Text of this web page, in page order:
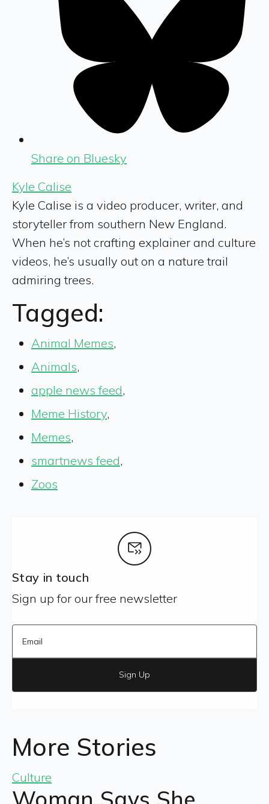
Share on Bluesky
Kyle Calise
Kyle Calise is a video producer, writer, and
storyteller from southern New England.
When he’s not crafting explainer and culture
videos, he’s usually out on a nature trail
admiring trees.
Tagged:
Animal Memes,
Animals,
apple news feed,
Meme History,
Memes,
smartnews feed,
Zoos
Stay in touch
Sign up for our free newsletter
Sign Up
More Stories
Culture